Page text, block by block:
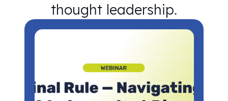
thought leadership.